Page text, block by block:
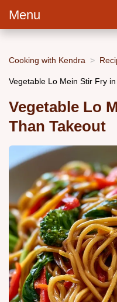
Menu
Cooking with Kendra
Vegetable Lo Mein Stir Fry
Vegetable Lo
Than Takeout